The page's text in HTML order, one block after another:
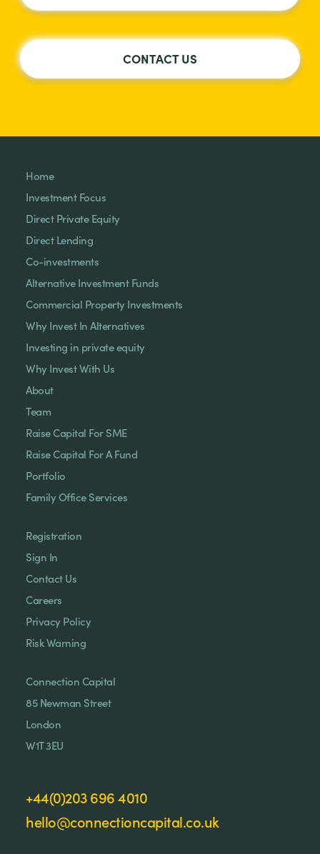
CONTACT US
Home
Investment Focus
Direct Private Equity
Direct Lending
Co-investments
Alternative Investment Funds
Commercial Property Investments
Why Invest In Alternatives
Investing in private equity
Why Invest With Us
About
Team
Raise Capital For SME
Raise Capital For A Fund
Portfolio
Family Office Services
Registration
Sign In
Contact Us
Careers
Privacy Policy
Risk Warning
Connection Capital
85 Newman Street
London
W1T 3EU
+44(0)203 696 4010
hello@connectioncapital.co.uk